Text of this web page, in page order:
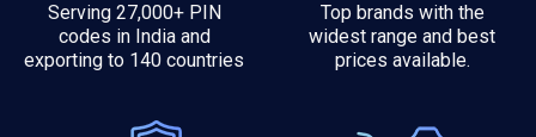
Serving 27,000+ PIN
codes in India and
exporting to 140 countries
Top brands with the
widest range and best
prices available.